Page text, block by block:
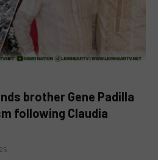
brother Gene Padilla
following Claudia